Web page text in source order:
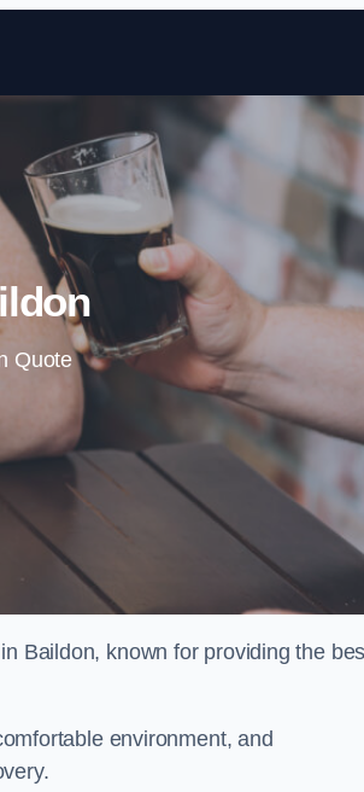
Skip to content
Quote
Baildon, known for providing the
environment, and